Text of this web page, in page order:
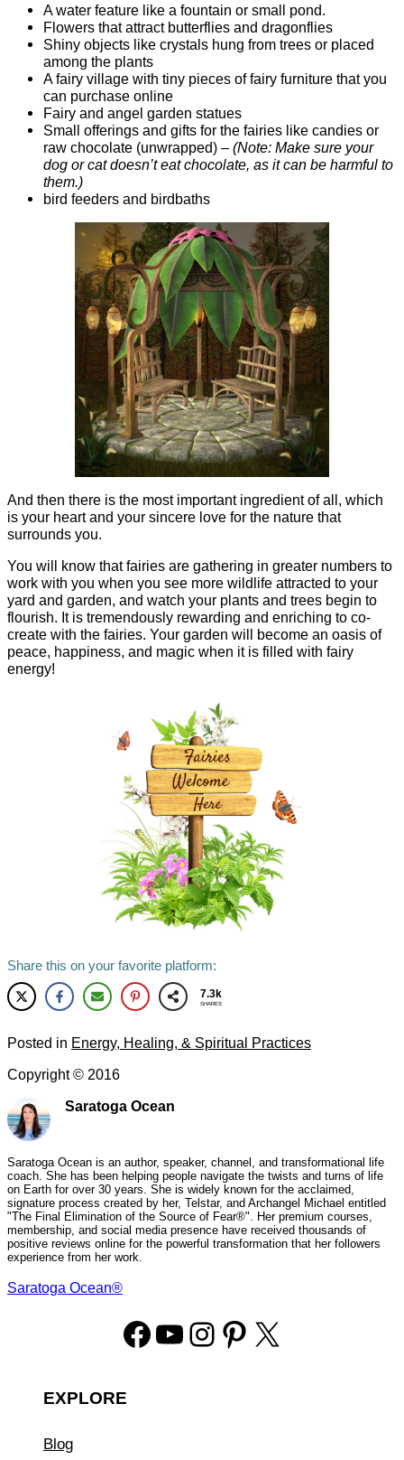
A water feature like a fountain or small pond.
Flowers that attract butterflies and dragonflies
Shiny objects like crystals hung from trees or placed
among the plants
A fairy village with tiny pieces of fairy furniture that you
can purchase online
Fairy and angel garden statues
Small offerings and gifts for the fairies like candies or
raw chocolate (unwrapped) – (Note: Make sure your
dog or cat doesn’t eat chocolate, as it can be harmful to
them.)
bird feeders and birdbaths
And then there is the most important ingredient of all, which
is your heart and your sincere love for the nature that
surrounds you.
You will know that fairies are gathering in greater numbers to
work with you when you see more wildlife attracted to your
yard and garden, and watch your plants and trees begin to
flourish. It is tremendously rewarding and enriching to co-
create with the fairies. Your garden will become an oasis of
peace, happiness, and magic when it is filled with fairy
energy!
Share this on your favorite platform:
7.3k
SHARES
Posted in Energy, Healing, & Spiritual Practices
Copyright © 2016
Saratoga Ocean
Saratoga Ocean is an author, speaker, channel, and transformational life
coach. She has been helping people navigate the twists and turns of life
on Earth for over 30 years. She is widely known for the acclaimed,
signature process created by her, Telstar, and Archangel Michael entitled
"The Final Elimination of the Source of Fear®". Her premium courses,
membership, and social media presence have received thousands of
positive reviews online for the powerful transformation that her followers
experience from her work.
Saratoga Ocean®
FacebookYouTubeInstagramPinterest
X
EXPLORE
Blog